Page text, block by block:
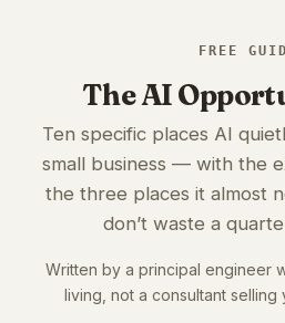
FREE
The AI
Ten specific places AI
small business — with the
the three places it almost
don’t waste a
Written by a principal engineer
living, not a consultant selling